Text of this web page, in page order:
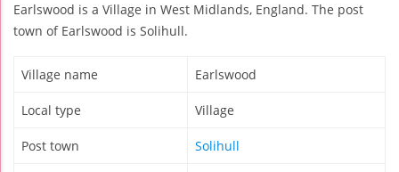
Earlswood is a Village in West Midlands, England. The post
town of Earlswood is Solihull.
Village name Earlswood
Local type Village
Post town Solihull